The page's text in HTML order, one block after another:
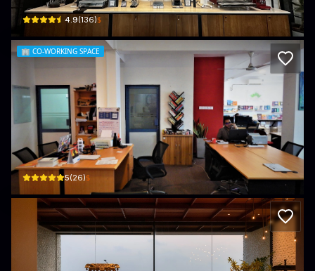
4.9(136)$
🏢 CO-WORKING SPACE
Impressions Spaces Coworking Centre
1st Floor, 366 Galle - Colombo Rd · Colombo 03
5(26)$